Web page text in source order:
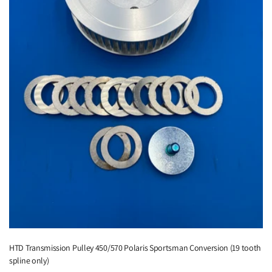
HTD Transmission Pulley 450/570 Polaris Sportsman Conversion (19 tooth
spline only)